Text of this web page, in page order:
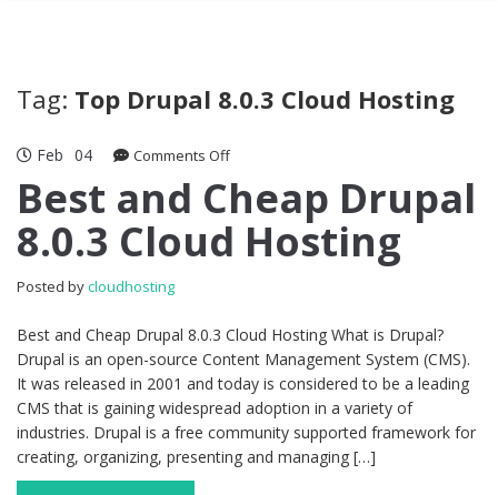
Tag: Top Drupal 8.0.3 Cloud Hosting
Feb 04 Comments Offon
and
Cheap
Drupal
Best and Cheap Drupal
8.0.3 Cloud Hosting
Posted bycloudhosting
Best and Cheap Drupal 8.0.3 Cloud Hosting What is Drupal?
Drupal is an open-source Content Management System (CMS).
It was released in 2001 and today is considered to be a leading
CMS that is gaining widespread adoption in a variety of
industries. Drupal is a free community supported framework for
creating, organizing, presenting and managing […]